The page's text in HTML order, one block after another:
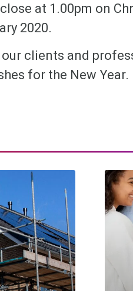
at 1.00pm on
2020.
clients and
for the New Year.